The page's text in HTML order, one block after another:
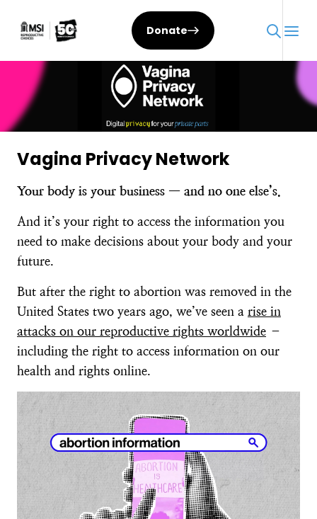
Donate
Vagina Privacy Network
Your body is your business — and no one else’s.
And it’s your right to access the information you
need to make decisions about your body and your
future.
But after the right to abortion was removed in the
United States two years ago, we’ve seen a rise in
attacks on our reproductive rights worldwide –
including the right to access information on our
health and rights online.